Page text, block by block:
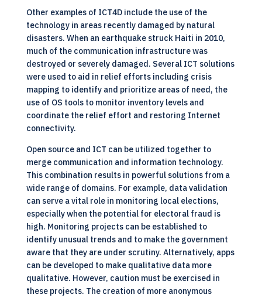
Other examples of ICT4D include the use of the
technology in areas recently damaged by natural
disasters. When an earthquake struck Haiti in 2010,
much of the communication infrastructure was
destroyed or severely damaged. Several ICT solutions
were used to aid in relief efforts including crisis
mapping to identify and prioritize areas of need, the
use of OS tools to monitor inventory levels and
coordinate the relief effort and restoring Internet
connectivity.
Open source and ICT can be utilized together to
merge communication and information technology.
This combination results in powerful solutions from a
wide range of domains. For example, data validation
can serve a vital role in monitoring local elections,
especially when the potential for electoral fraud is
high. Monitoring projects can be established to
identify unusual trends and to make the government
aware that they are under scrutiny. Alternatively, apps
can be developed to make qualitative data more
qualitative. However, caution must be exercised in
these projects. The creation of more anonymous